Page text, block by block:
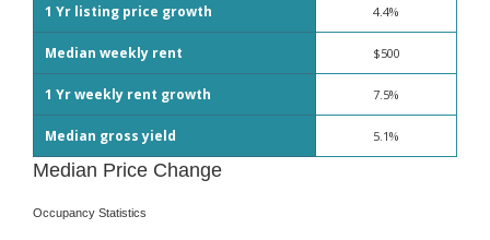
1 Yr listing price growth 4.4%
Median weekly rent $500
1 Yr weekly rent growth 7.5%
Median gross yield 5.1%
Median Price Change
Occupancy Statistics